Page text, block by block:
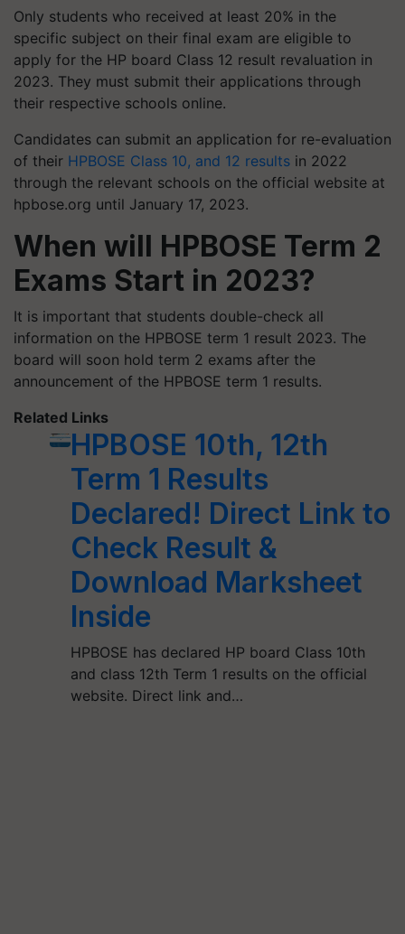
Only students who received at least 20% in the
specific subject on their final exam are eligible to
apply for the HP board Class 12 result revaluation in
2023. They must submit their applications through
their respective schools online.
Candidates can submit an application for re-evaluation
of their HPBOSE Class 10, and 12 results in 2022
through the relevant schools on the official website at
hpbose.org until January 17, 2023.
When will HPBOSE Term 2
Exams Start in 2023?
It is important that students double-check all
information on the HPBOSE term 1 result 2023. The
board will soon hold term 2 exams after the
announcement of the HPBOSE term 1 results.
Related Links
HPBOSE 10th, 12th
Term 1 Results
Declared! Direct Link to
Check Result &
Download Marksheet
Inside
HPBOSE has declared HP board Class 10th
and class 12th Term 1 results on the official
website. Direct link and…